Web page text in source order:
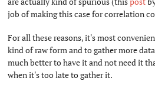
job of making this case for correlation
For all these reasons, it's most
kind of raw form and to gather more
much better to have it and not need it
when it's too late to gather it.